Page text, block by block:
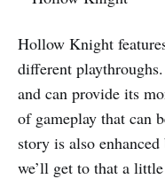
Hollow Knight
different
and can provide its
of gameplay that can
story is also
we’ll get to that a